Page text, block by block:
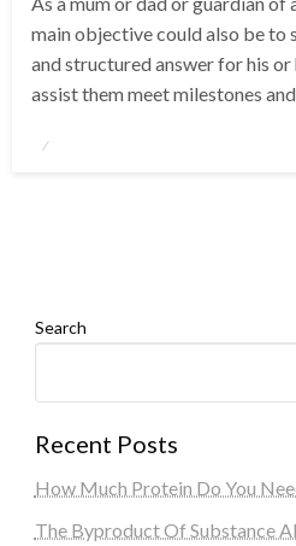
main objective could also be to
and structured answer for his
assist them meet milestones
Posted
Search
Recent Posts
How Much Protein Do You
The Byproduct Of Substance